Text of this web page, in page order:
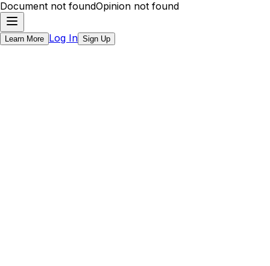
Document not foundOpinion not found
Learn More Log In Sign Up